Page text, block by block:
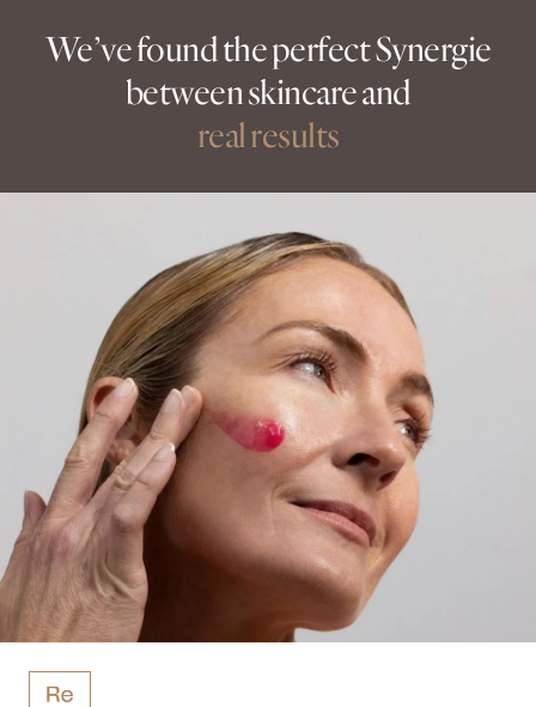
We’ve found the perfect Synergie
between skincare and
real results